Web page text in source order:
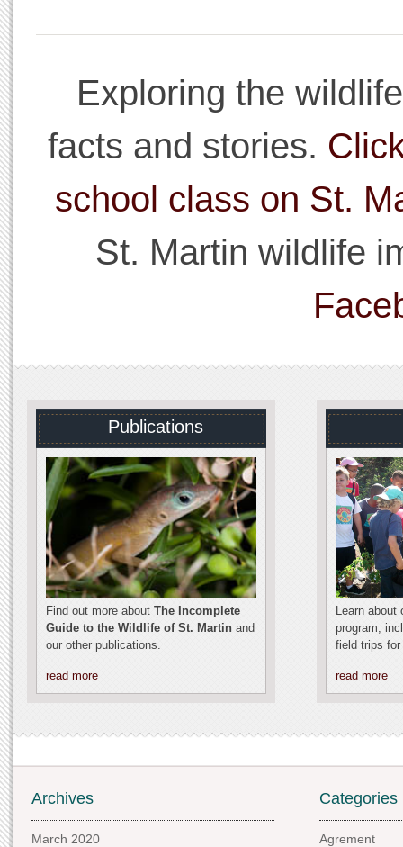
Exploring the
facts and stories.
school class on St.
St. Martin wildlife
Publications
Find out more about The Incomplete
Guide to the Wildlife of St. Martin and
our other publications.
read more
Learn about
program,
field trips
read more
Archives
March 2020
Categories
Agrement